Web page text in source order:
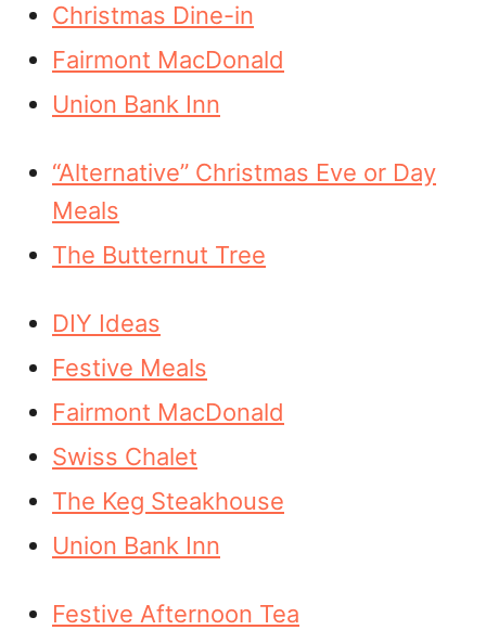
Christmas Dine-in
Fairmont MacDonald
Union Bank Inn
“Alternative” Christmas Eve or Day
Meals
The Butternut Tree
DIY Ideas
Festive Meals
Fairmont MacDonald
Swiss Chalet
The Keg Steakhouse
Union Bank Inn
Festive Afternoon Tea